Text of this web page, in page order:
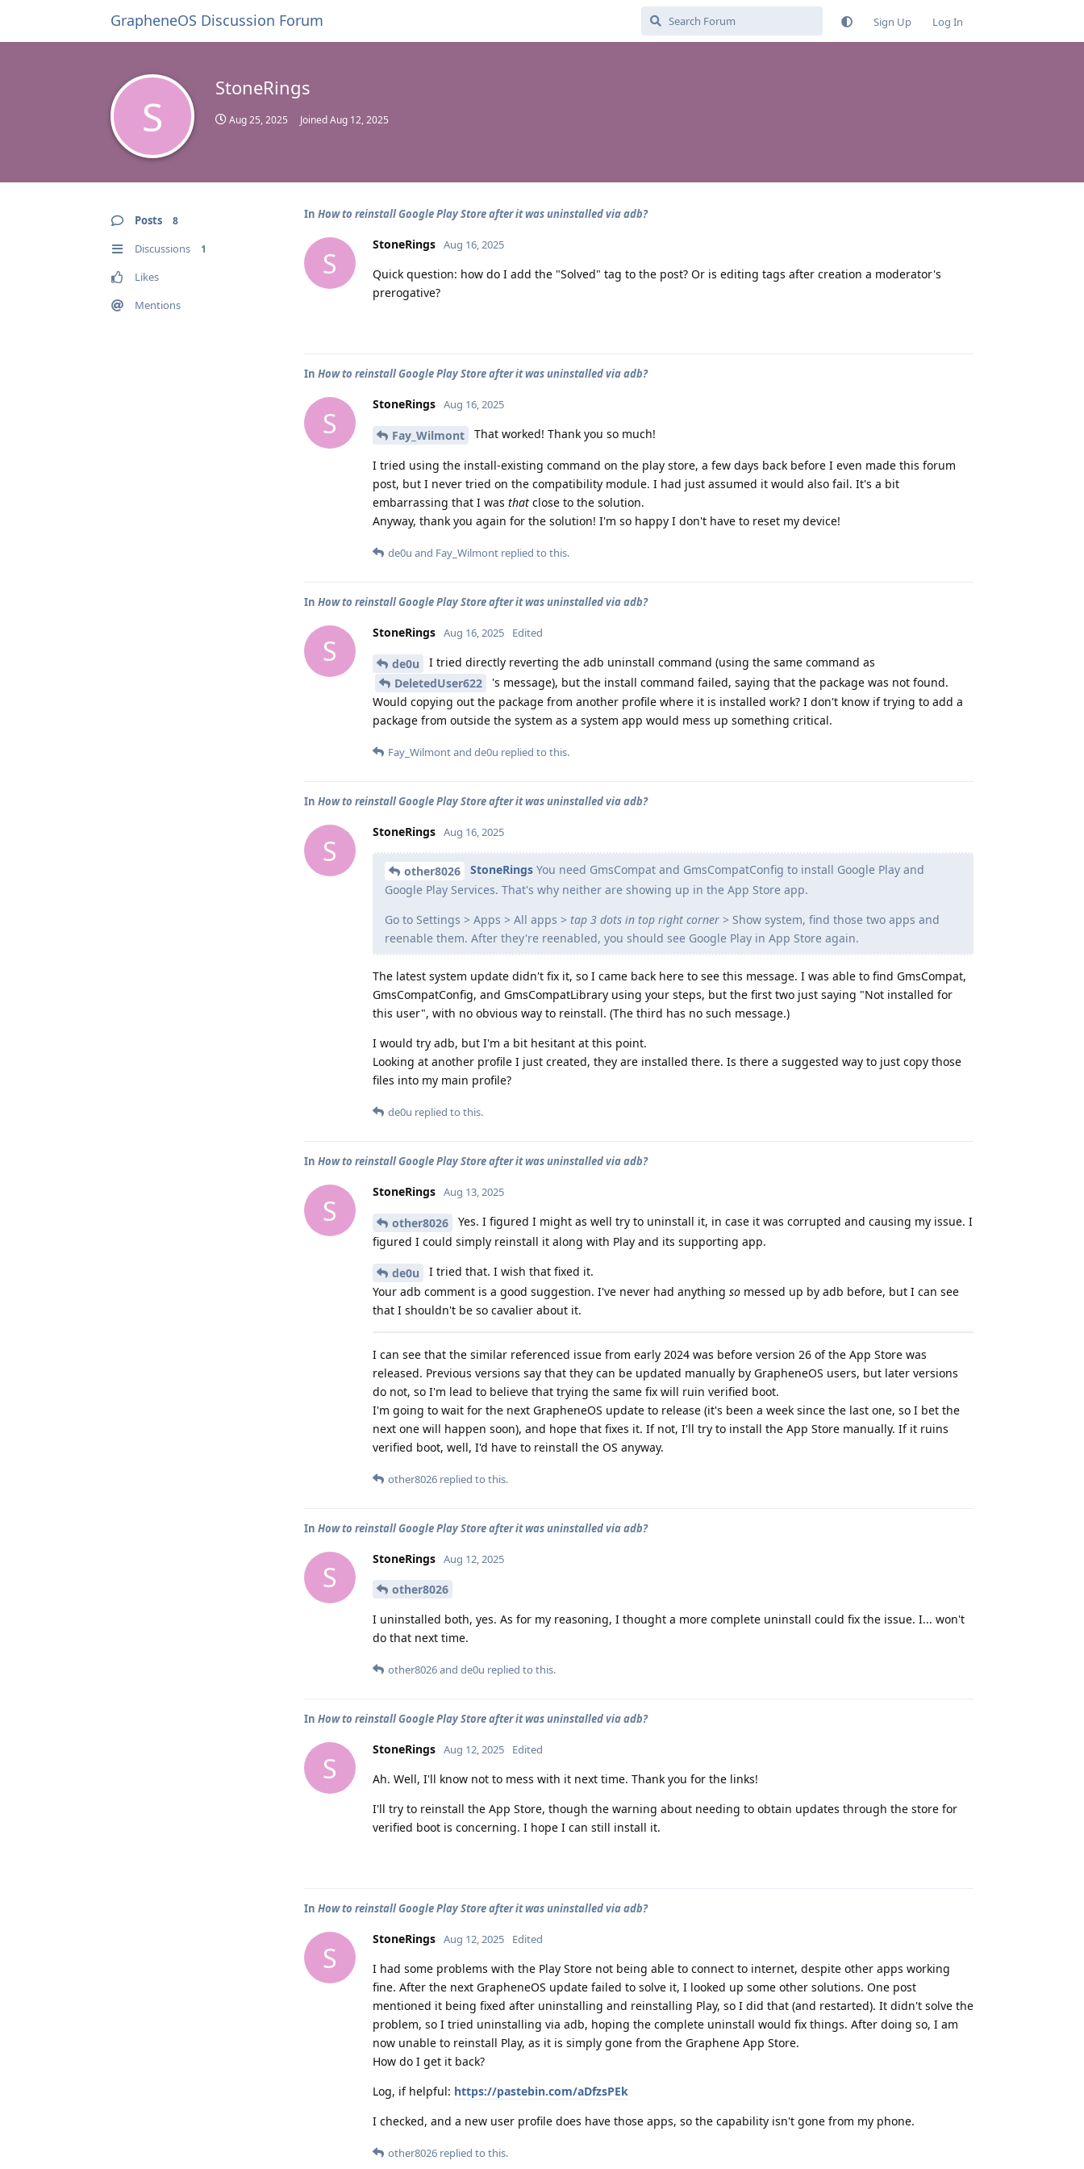
GrapheneOS Discussion Forum Sign Up Log In
S
StoneRings
Aug 25, 2025 JoinedAug 12, 2025
Posts 8
Discussions 1
Likes
Mentions
In How to reinstall Google Play Store after it was uninstalled via adb?
S
StoneRings Aug 16, 2025
Quick question: how do I add the "Solved" tag to the post? Or is editing tags after creation a moderator's
prerogative?
In How to reinstall Google Play Store after it was uninstalled via adb?
S
StoneRings Aug 16, 2025
Fay_Wilmont That worked! Thank you so much!
I tried using the install-existing command on the play store, a few days back before I even made this forum
post, but I never tried on the compatibility module. I had just assumed it would also fail. It's a bit
embarrassing that I was that close to the solution.
Anyway, thank you again for the solution! I'm so happy I don't have to reset my device!
de0u and Fay_Wilmont replied to this.
In How to reinstall Google Play Store after it was uninstalled via adb?
S
StoneRings Aug 16, 2025 Edited
de0u
I tried directly reverting the adb uninstall command (using the same command as
DeletedUser622
's message), but the install command failed, saying that the package was not found.
Would copying out the package from another profile where it is installed work? I don't know if trying to add a
package from outside the system as a system app would mess up something critical.
Fay_Wilmontand de0u replied to this.
In How to reinstall Google Play Store after it was uninstalled via adb?
S
StoneRings Aug 16, 2025
other8026 StoneRings You need GmsCompat and GmsCompatConfig to install Google Play and
Google Play Services. That's why neither are showing up in the App Store app.
Go to Settings > Apps > All apps > tap 3 dots in top right corner > Show system, find those two apps and
reenable them. After they're reenabled, you should see Google Play in App Store again.
The latest system update didn't fix it, so I came back here to see this message. I was able to find GmsCompat,
GmsCompatConfig, and GmsCompatLibrary using your steps, but the first two just saying "Not installed for
this user", with no obvious way to reinstall. (The third has no such message.)
I would try adb, but I'm a bit hesitant at this point.
Looking at another profile I just created, they are installed there. Is there a suggested way to just copy those
files into my main profile?
de0u replied to this.
In How to reinstall Google Play Store after it was uninstalled via adb?
S
StoneRings Aug 13, 2025
other8026
Yes. I figured I might as well try to uninstall it, in case it was corrupted and causing my issue. I
figured I could simply reinstall it along with Play and its supporting app.
de0u
I tried that. I wish that fixed it.
Your adb comment is a good suggestion. I've never had anything so messed up by adb before, but I can see
that I shouldn't be so cavalier about it.
I can see that the similar referenced issue from early 2024 was before version 26 of the App Store was
released. Previous versions say that they can be updated manually by GrapheneOS users, but later versions
do not, so I'm lead to believe that trying the same fix will ruin verified boot.
I'm going to wait for the next GrapheneOS update to release (it's been a week since the last one, so I bet the
next one will happen soon), and hope that fixes it. If not, I'll try to install the App Store manually. If it ruins
verified boot, well, I'd have to reinstall the OS anyway.
other8026 replied to this.
In How to reinstall Google Play Store after it was uninstalled via adb?
S
StoneRings Aug 12, 2025
other8026
I uninstalled both, yes. As for my reasoning, I thought a more complete uninstall could fix the issue. I... won't
do that next time.
other8026and de0u replied to this.
In How to reinstall Google Play Store after it was uninstalled via adb?
S
StoneRings Aug 12, 2025 Edited
Ah. Well, I'll know not to mess with it next time. Thank you for the links!
I'll try to reinstall the App Store, though the warning about needing to obtain updates through the store for
verified boot is concerning. I hope I can still install it.
In How to reinstall Google Play Store after it was uninstalled via adb?
S
StoneRings Aug 12, 2025 Edited
I had some problems with the Play Store not being able to connect to internet, despite other apps working
fine. After the next GrapheneOS update failed to solve it, I looked up some other solutions. One post
mentioned it being fixed after uninstalling and reinstalling Play, so I did that (and restarted). It didn't solve the
problem, so I tried uninstalling via adb, hoping the complete uninstall would fix things. After doing so, I am
now unable to reinstall Play, as it is simply gone from the Graphene App Store.
How do I get it back?
Log, if helpful: https://pastebin.com/aDfzsPEk
I checked, and a new user profile does have those apps, so the capability isn't gone from my phone.
other8026 replied to this.